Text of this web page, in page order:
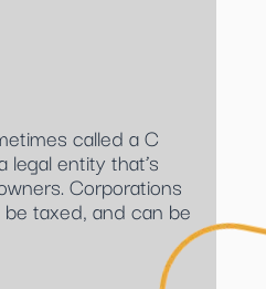
called a C
entity that’s
Corporations
taxed, and can be